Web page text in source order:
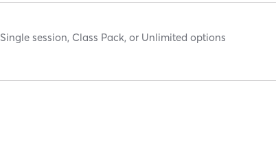
Single session, Class Pack, or Unlimited options